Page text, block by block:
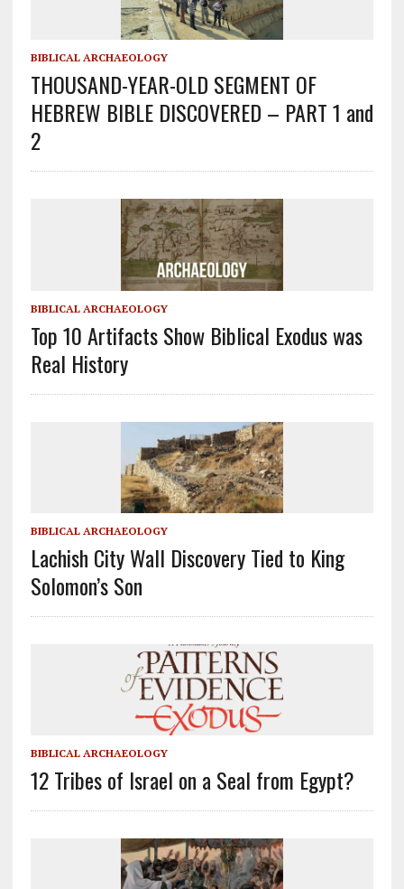
BIBLICAL ARCHAEOLOGY
THOUSAND-YEAR-OLD SEGMENT OF
HEBREW BIBLE DISCOVERED – PART 1 and
2
BIBLICAL ARCHAEOLOGY
Top 10 Artifacts Show Biblical Exodus was
Real History
BIBLICAL ARCHAEOLOGY
Lachish City Wall Discovery Tied to King
Solomon’s Son
BIBLICAL ARCHAEOLOGY
12 Tribes of Israel on a Seal from Egypt?